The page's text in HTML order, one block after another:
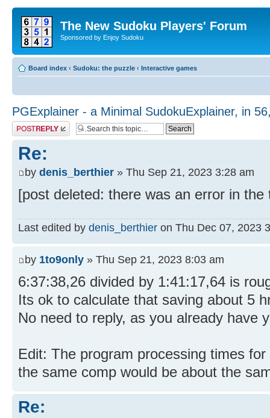
The New Sudoku Players' Forum
Sponsored by Enjoy Sudoku
Board index ‹ Sudoku: the puzzle ‹ Interactive games
PGExplainer - a Minimal SudokuExplainer, in
Post a reply
Re:
by denis_berthier » Thu Sep 21, 2023 3:28 am
[post deleted: there was an error in
Last edited by denis_berthier on Thu Dec 07, 2023
by 1to9only » Thu Sep 21, 2023 8:03 am
6:37:38,26 divided by 1:41:17,64 is
Its ok to calculate that saving about 5
No need to reply, as you already have
Edit: The program processing times
the same comp would be about the
Re: